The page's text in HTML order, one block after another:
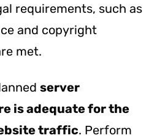
requirements, such as
and copyright
met.
server
is adequate for the
traffic. Perform